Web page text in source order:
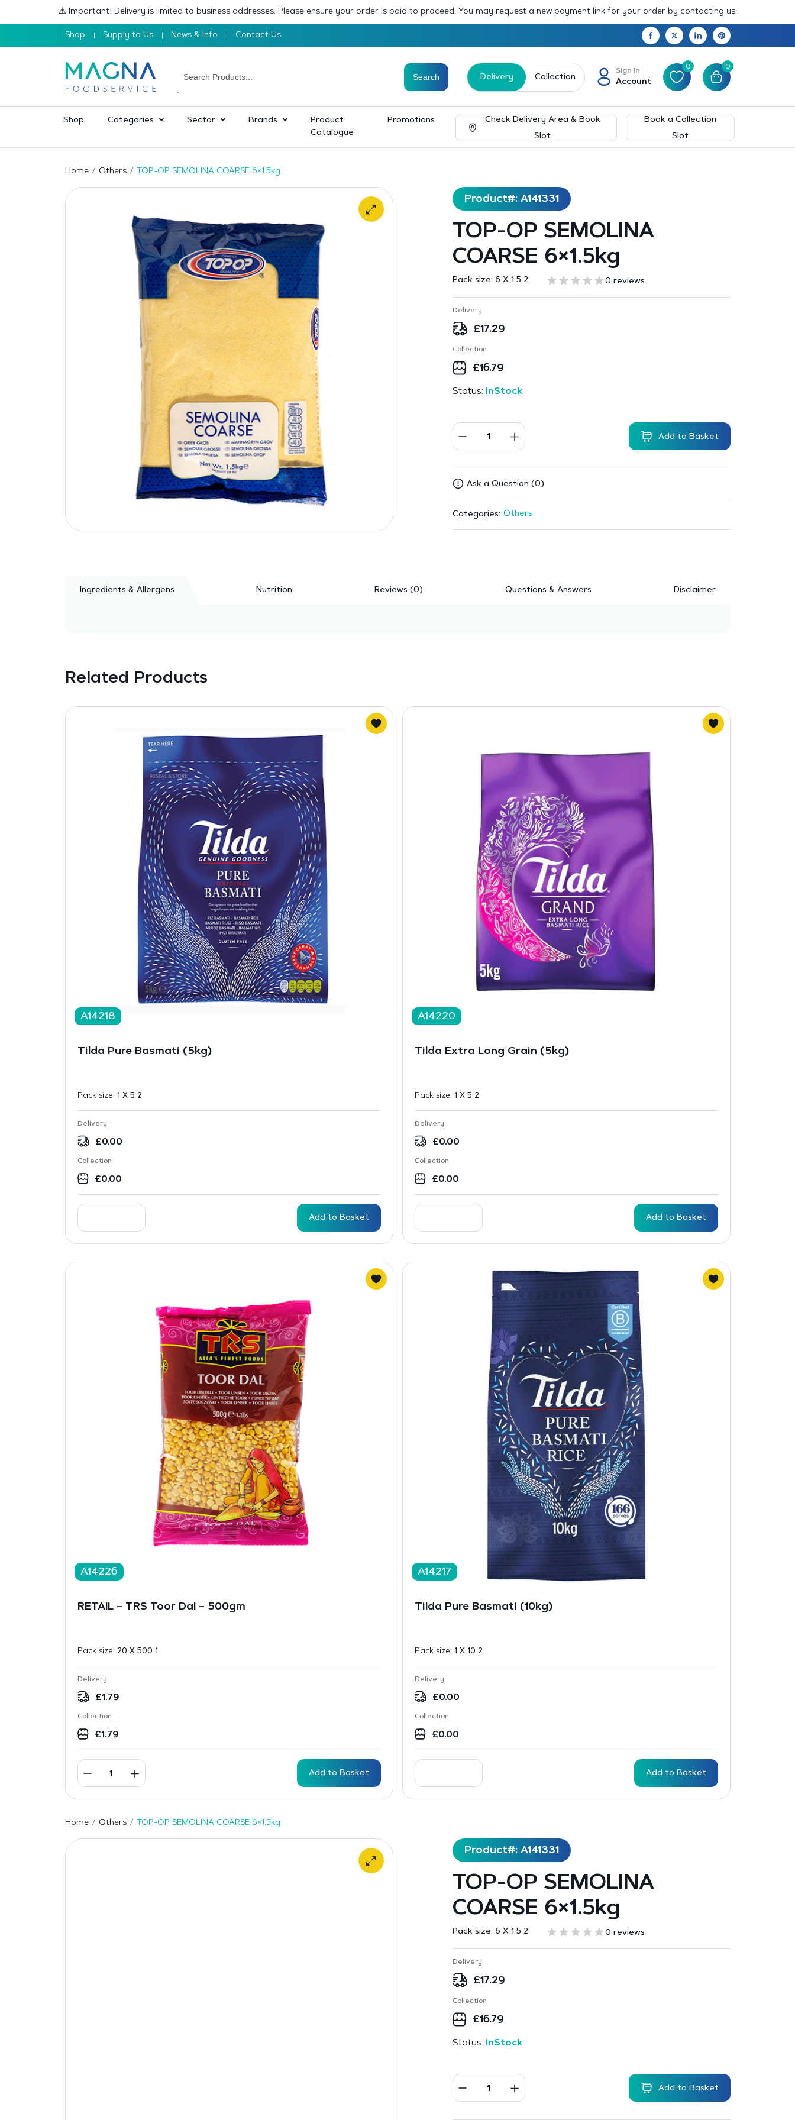
⚠️ Important! Delivery is limited to business addresses. Please ensure your order is paid to proceed. You may request a new payment link for your order by contacting us.
Shop Supply to Us News & Info Contact Us
Delivery Collection
Sign In
Account
0 0
Shop Categories Sector Brands
Product
Catalogue
Promotions
Check Delivery Area & Book
Slot
Book a Collection
Slot
Home Others TOP-OP SEMOLINA COARSE 6×1.5kg
Product#: A141331
TOP-OP SEMOLINA
COARSE 6×1.5kg
Pack size: 6 X 1.5 2 0 reviews
Delivery
£17.29
Collection
£16.79
Status: InStock
Add to Basket
Ask a Question (0)
Categories: Others
Ingredients & Allergens Nutrition Reviews (0) Questions & Answers Disclaimer
Related Products
A14218
Tilda Pure Basmati (5kg)
Pack size: 1 X 5 2
Delivery
£0.00
Collection
£0.00
Add to Basket
A14220
Tilda Extra Long Grain (5kg)
Pack size: 1 X 5 2
Delivery
£0.00
Collection
£0.00
Add to Basket
A14226
RETAIL – TRS Toor Dal – 500gm
Pack size: 20 X 500 1
Delivery
£1.79
Collection
£1.79
Add to Basket
A14217
Tilda Pure Basmati (10kg)
Pack size: 1 X 10 2
Delivery
£0.00
Collection
£0.00
Add to Basket
Home Others TOP-OP SEMOLINA COARSE 6×1.5kg
Product#: A141331
TOP-OP SEMOLINA
COARSE 6×1.5kg
Pack size: 6 X 1.5 2 0 reviews
Delivery
£17.29
Collection
£16.79
Status: InStock
Add to Basket